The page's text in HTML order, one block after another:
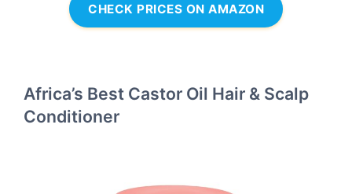
CHECK PRICES ON AMAZON
Africa’s Best Castor Oil Hair & Scalp
Conditioner